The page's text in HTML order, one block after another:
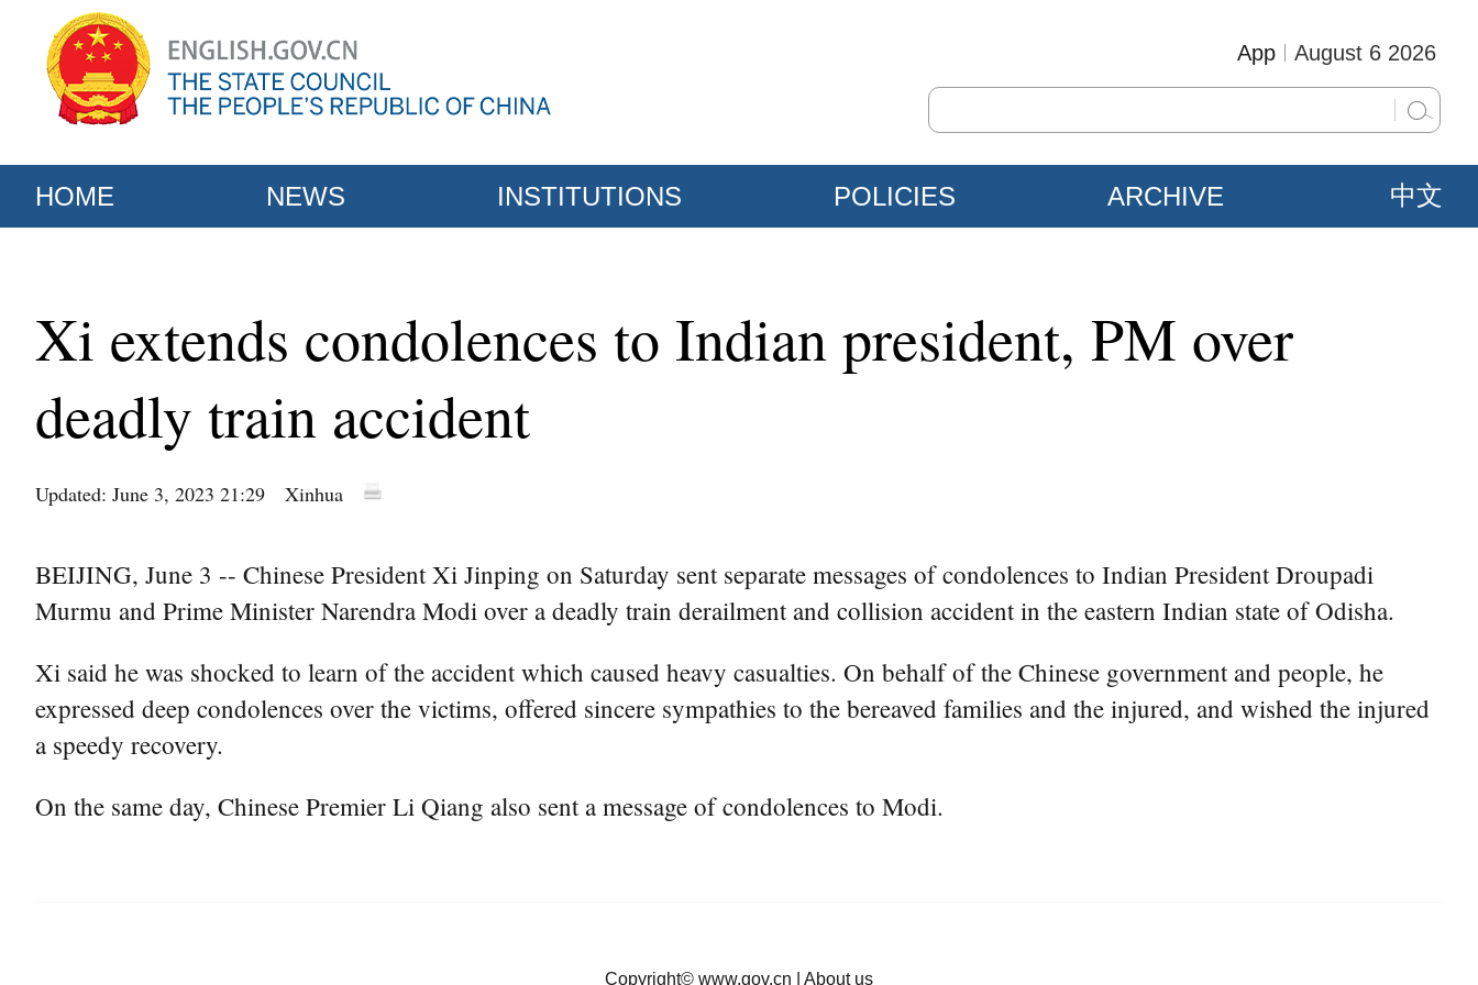
August 6 2026
App
HOME NEWS INSTITUTIONS POLICIES ARCHIVE 中文
Xi extends condolences to Indian president, PM over
deadly train accident
Updated: June 3, 2023 21:29 Xinhua
BEIJING, June 3 -- Chinese President Xi Jinping on Saturday sent separate messages of condolences to Indian President Droupadi
Murmu and Prime Minister Narendra Modi over a deadly train derailment and collision accident in the eastern Indian state of Odisha.
Xi said he was shocked to learn of the accident which caused heavy casualties. On behalf of the Chinese government and people, he
expressed deep condolences over the victims, offered sincere sympathies to the bereaved families and the injured, and wished the injured
a speedy recovery.
On the same day, Chinese Premier Li Qiang also sent a message of condolences to Modi.
Copyright© www.gov.cn About us